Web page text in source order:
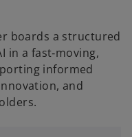
boards a structured
in a fast‑moving,
informed
and